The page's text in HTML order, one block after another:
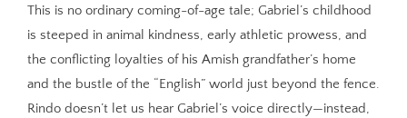
This is no ordinary coming-of-age tale; Gabriel’s childhood
is steeped in animal kindness, early athletic prowess, and
the conflicting loyalties of his Amish grandfather’s home
and the bustle of the “English” world just beyond the fence.
Rindo doesn’t let us hear Gabriel’s voice directly—instead,